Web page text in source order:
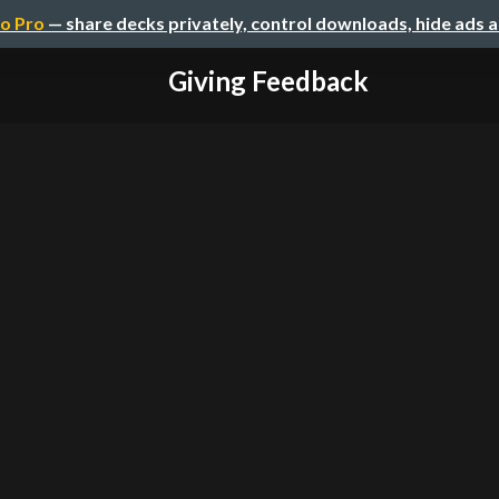
Pro — share decks privately, control downloads, hide ads
Giving Feedback